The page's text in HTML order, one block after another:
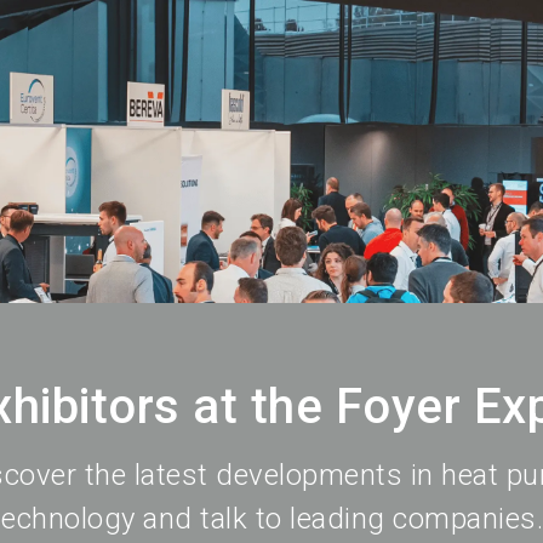
at the Foyer
the latest developments in heat
and talk to leading companies.